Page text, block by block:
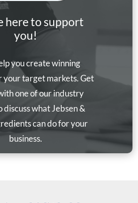
here to support
you!
you create winning
your target markets. Get
one of our industry
discuss what Jebsen &
can do for your
business.